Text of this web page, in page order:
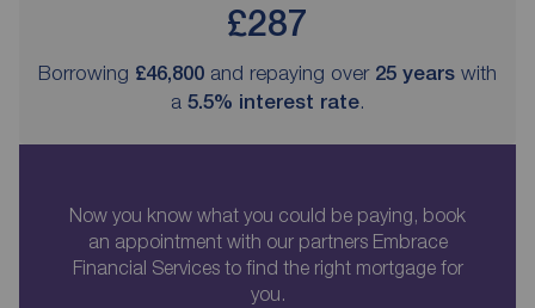
£287
Borrowing £46,800 and repaying over 25 years with
a 5.5% interest rate.
Now you know what you could be paying, book
an appointment with our partners Embrace
Financial Services to find the right mortgage for
you.